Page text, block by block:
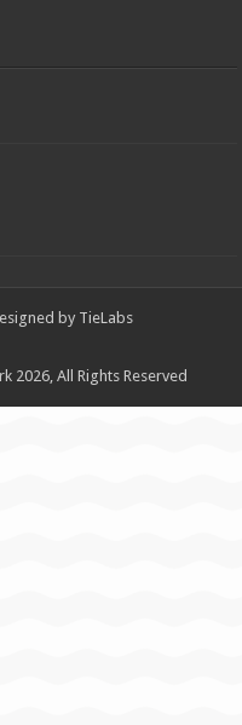
by TieLabs
2026, All Rights Reserved